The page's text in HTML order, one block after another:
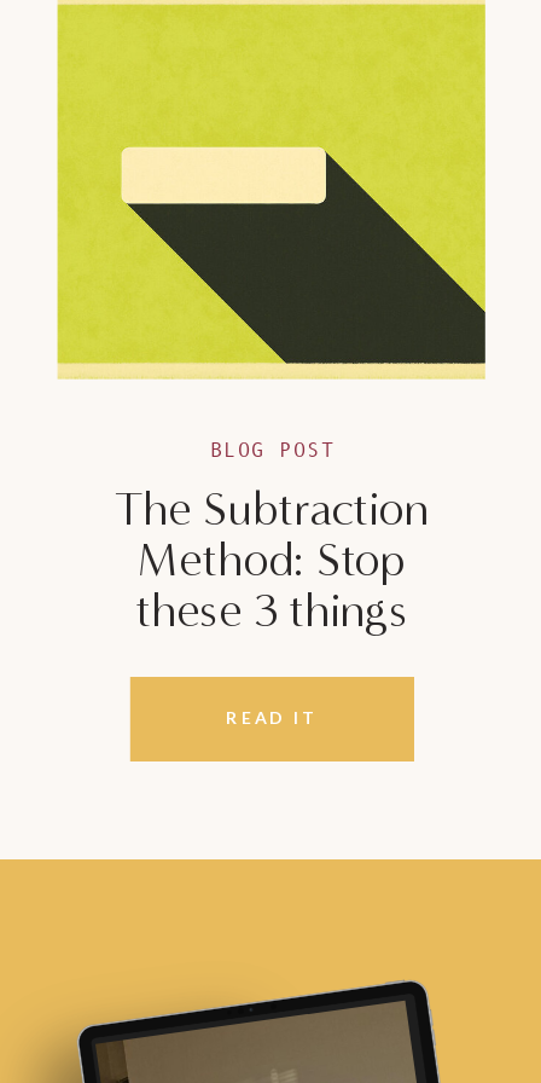
The Subtraction
Method: Stop
these 3 things
READ IT
BLOG POST